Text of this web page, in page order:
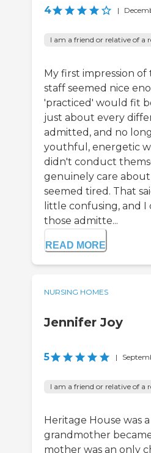
4 |
I am a friend or relative of a
My first impression
staff seemed nice
'practiced' would fit
just about every
admitted, and no
youthful, energetic
didn't conduct
genuinely care
seemed tired. That
little confusing, and I
those admitte...
READ MORE
NURSING HOMES
Jennifer Joy
5 |
I am a friend or relative of a
Heritage House was
grandmother
mother was an only